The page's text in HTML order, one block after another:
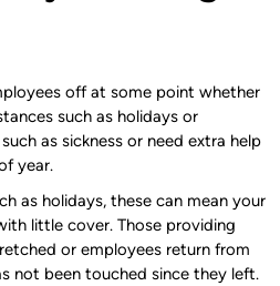
off at some point whether
such as holidays or
as sickness or need extra help
year.
as holidays, these can mean your
little cover. Those providing
or employees return from
not been touched since they left.